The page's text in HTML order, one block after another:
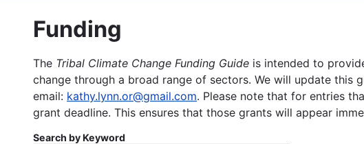
Funding
The Tribal Climate Change Funding Guide is intended to
change through a broad range of sectors. We will update this
email: kathy.lynn.or@gmail.com. Please note that for entries
grant deadline. This ensures that those grants will appear
Search by Keyword